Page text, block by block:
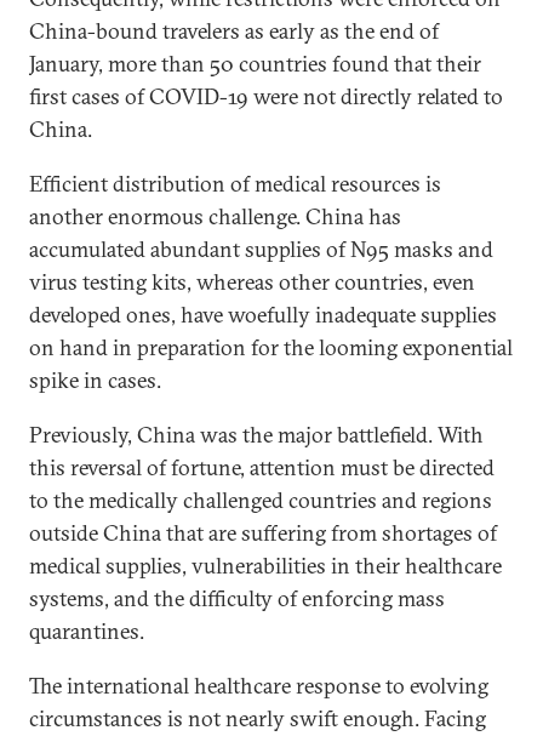
China-bound travelers as early as the end of
January, more than 50 countries found that their
first cases of COVID-19 were not directly related to
China.
Efficient distribution of medical resources is
another enormous challenge. China has
accumulated abundant supplies of N95 masks and
virus testing kits, whereas other countries, even
developed ones, have woefully inadequate supplies
on hand in preparation for the looming exponential
spike in cases.
Previously, China was the major battlefield. With
this reversal of fortune, attention must be directed
to the medically challenged countries and regions
outside China that are suffering from shortages of
medical supplies, vulnerabilities in their healthcare
systems, and the difficulty of enforcing mass
quarantines.
The international healthcare response to evolving
circumstances is not nearly swift enough. Facing